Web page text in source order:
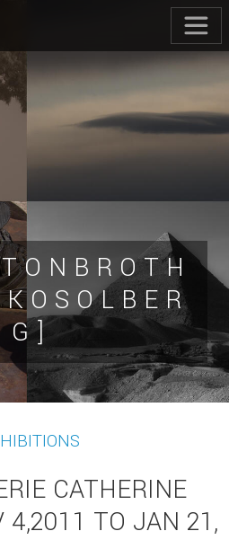
O N B R O T H
O S O L B E R
G ]
CATHERINE
4,2011 TO JAN 21,